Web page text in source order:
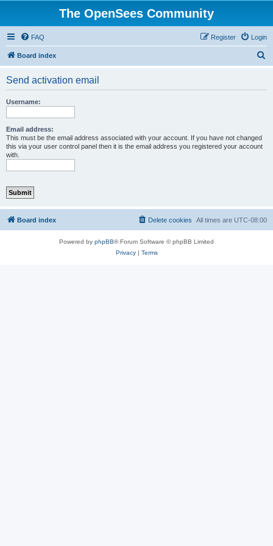
The OpenSees Community
FAQ Login
Register
Board index
Send activation email
Username:
Email address:
This must be the email address associated with your account. If you have not changed
this via your user control panel then it is the email address you registered your account
with.
Board index All times are UTC-08:00
Delete cookies
Powered by phpBB® Forum Software © phpBB Limited
Privacy| Terms